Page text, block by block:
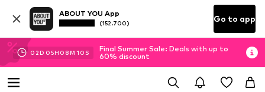
ABOUT YOU App
(152.700) Go to app
02D 05H 08M 09 S
Final Summer Sale: Deals with up to
60% discount